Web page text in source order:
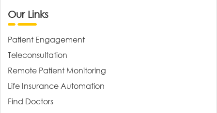
Our Links
Patient Engagement
Teleconsultation
Remote Patient Monitoring
Life Insurance Automation
Find Doctors